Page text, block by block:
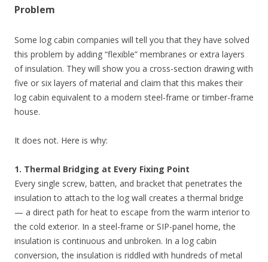
Problem
Some log cabin companies will tell you that they have solved
this problem by adding “flexible” membranes or extra layers
of insulation. They will show you a cross-section drawing with
five or six layers of material and claim that this makes their
log cabin equivalent to a modern steel-frame or timber-frame
house.
It does not. Here is why:
1. Thermal Bridging at Every Fixing Point
Every single screw, batten, and bracket that penetrates the
insulation to attach to the log wall creates a thermal bridge
— a direct path for heat to escape from the warm interior to
the cold exterior. In a steel-frame or SIP-panel home, the
insulation is continuous and unbroken. In a log cabin
conversion, the insulation is riddled with hundreds of metal